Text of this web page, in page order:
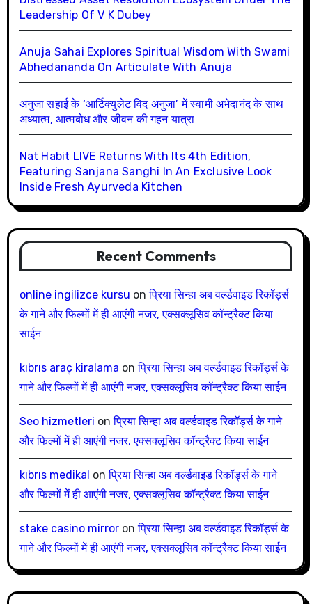
Leadership Of V K Dubey
Anuja Sahai Explores Spiritual Wisdom With Swami
Abhedananda On Articulate With Anuja
अनुजा सहाई के ‘आर्टिक्युलेट विद अनुजा’ में स्वामी अभेदानंद के साथ
अध्यात्म, आत्मबोध और जीवन की गहन यात्रा
Nat Habit LIVE Returns With Its 4th Edition,
Featuring Sanjana Sanghi In An Exclusive Look
Inside Fresh Ayurveda Kitchen
Recent Comments
online ingilizce kursu onप्रिया सिन्हा अब वर्ल्डवाइड रिकॉर्ड्स
के गाने और फिल्मों में ही आएंगी नजर, एक्सक्लूसिव कॉन्ट्रैक्ट किया
साईन
kıbrıs araç kiralama onप्रिया सिन्हा अब वर्ल्डवाइड रिकॉर्ड्स के
गाने और फिल्मों में ही आएंगी नजर, एक्सक्लूसिव कॉन्ट्रैक्ट किया साईन
Seo hizmetleri onप्रिया सिन्हा अब वर्ल्डवाइड रिकॉर्ड्स के गाने
और फिल्मों में ही आएंगी नजर, एक्सक्लूसिव कॉन्ट्रैक्ट किया साईन
kıbrıs medikal onप्रिया सिन्हा अब वर्ल्डवाइड रिकॉर्ड्स के गाने
और फिल्मों में ही आएंगी नजर, एक्सक्लूसिव कॉन्ट्रैक्ट किया साईन
stake casino mirroronप्रिया सिन्हा अब वर्ल्डवाइड रिकॉर्ड्स के
गाने और फिल्मों में ही आएंगी नजर, एक्सक्लूसिव कॉन्ट्रैक्ट किया साईन